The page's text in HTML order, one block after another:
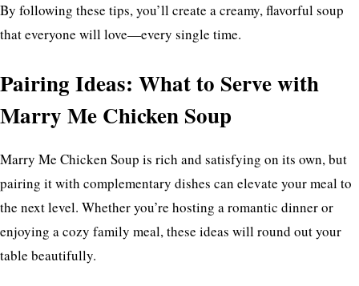
By following these tips, you’ll create a creamy, flavorful soup
that everyone will love—every single time.
Pairing Ideas: What to Serve with
Marry Me Chicken Soup
Marry Me Chicken Soup is rich and satisfying on its own, but
pairing it with complementary dishes can elevate your meal to
the next level. Whether you’re hosting a romantic dinner or
enjoying a cozy family meal, these ideas will round out your
table beautifully.